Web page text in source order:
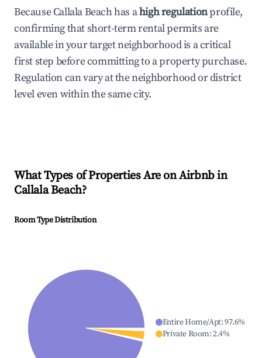
Because Callala Beach has ahigh regulationprofile,
confirming that short-term rental permits are
available in your target neighborhood is a critical
first step before committing to a property purchase.
Regulation can vary at the neighborhood or district
level even within the same city.
What Types of Properties Are on Airbnb in
Callala Beach?
Room Type Distribution
Entire Home/Apt:97.6%
Private Room:2.4%